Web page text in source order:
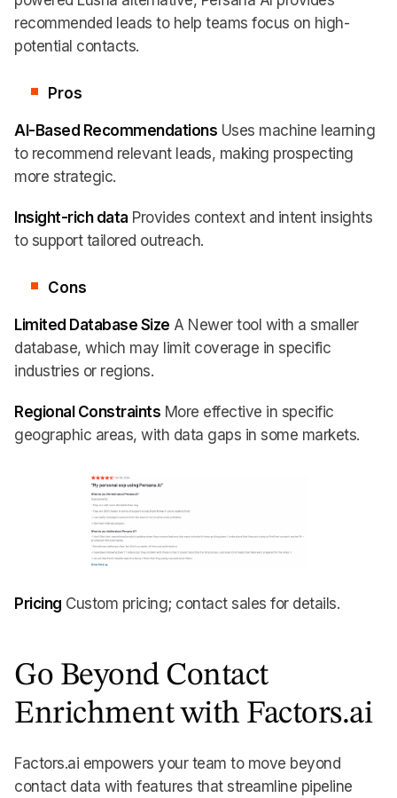
recommended leads to help teams focus on high-
potential contacts.
Pros
AI-Based Recommendations Uses machine learning
to recommend relevant leads, making prospecting
more strategic.
Insight-rich data Provides context and intent insights
to support tailored outreach.
Cons
Limited Database Size A Newer tool with a smaller
database, which may limit coverage in specific
industries or regions.
Regional Constraints More effective in specific
geographic areas, with data gaps in some markets.
Pricing Custom pricing; contact sales for details.
Go Beyond Contact
Enrichment with Factors.ai
Factors.ai empowers your team to move beyond
contact data with features that streamline pipeline